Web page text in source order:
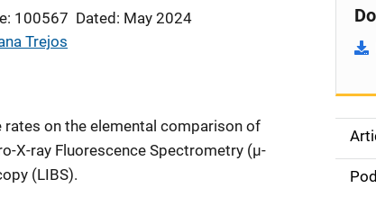
100567 Dated: May 2024
Trejos
on the elemental comparison of
X-ray Fluorescence Spectrometry (µ-
(LIBS).
S